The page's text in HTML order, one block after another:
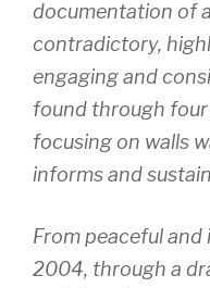
documentation of
contradictory,
engaging and
found through four
focusing on walls
informs and
From peaceful
2004, through a